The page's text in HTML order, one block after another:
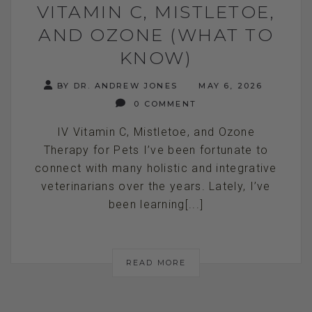
VITAMIN C, MISTLETOE,
AND OZONE (WHAT TO
KNOW)
BY DR. ANDREW JONES
MAY 6, 2026
0 COMMENT
IV Vitamin C, Mistletoe, and Ozone
Therapy for Pets I’ve been fortunate to
connect with many holistic and integrative
veterinarians over the years. Lately, I’ve
been learning[...]
READ MORE